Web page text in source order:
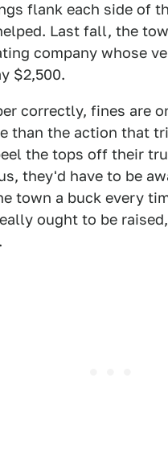
flank each side of
Last fall, the
company whose
$2,500.
correctly, fines are
than the action that
the tops off their
they'd have to be
town a buck every
ought to be